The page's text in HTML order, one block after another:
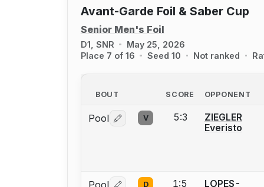
Avant-Garde Foil & Saber Cup
Senior Men's Foil
D1, SNR
May 25, 2026
Place 7 of 16
Seed 10 Not ranked
BOUT SCORE
OPPONENT
Pool Log in or create an account to report
V 5:3
ZIEGLER
Everisto
Pool D 1:5
LOPES-